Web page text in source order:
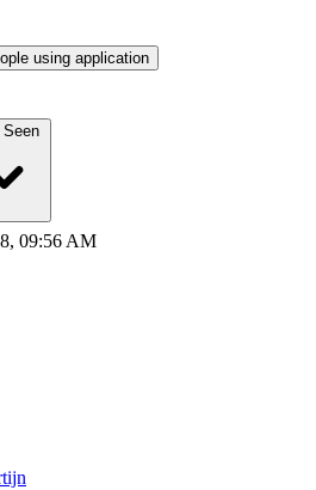
using application
Seen
09:56 AM